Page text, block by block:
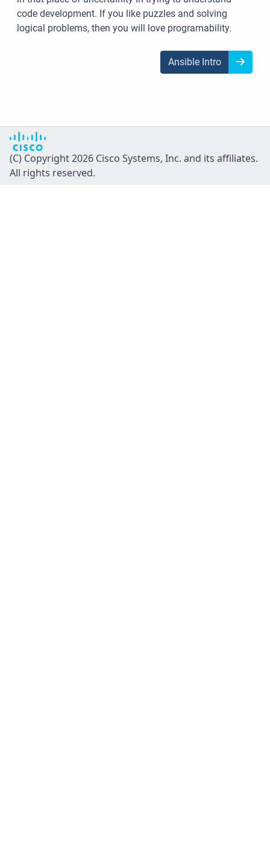
code development. If you like puzzles and solving
logical problems, then you will love programability.
Ansible Intro
(C) Copyright 2026 Cisco Systems, Inc. and its affiliates.
All rights reserved.